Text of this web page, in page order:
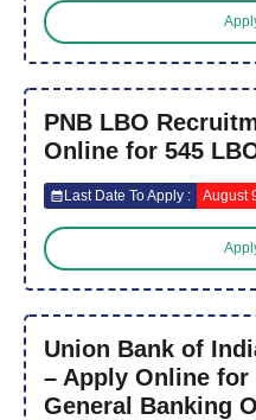
PNB LBO
Online for 545
Last Date To Apply : August
Union Bank of
– Apply Online for
General Banking